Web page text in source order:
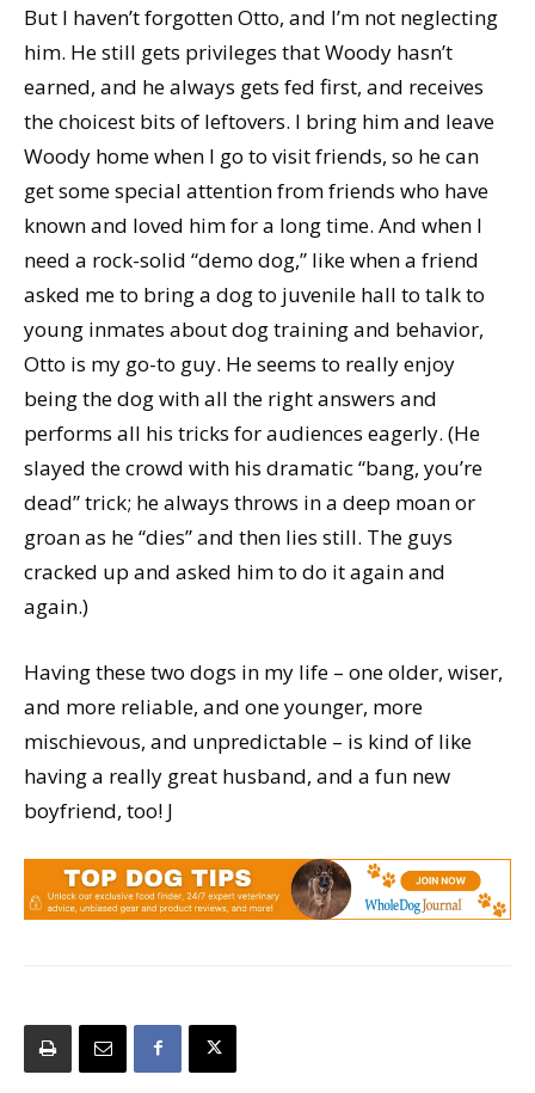
But I haven’t forgotten Otto, and I’m not neglecting
him. He still gets privileges that Woody hasn’t
earned, and he always gets fed first, and receives
the choicest bits of leftovers. I bring him and leave
Woody home when I go to visit friends, so he can
get some special attention from friends who have
known and loved him for a long time. And when I
need a rock-solid “demo dog,” like when a friend
asked me to bring a dog to juvenile hall to talk to
young inmates about dog training and behavior,
Otto is my go-to guy. He seems to really enjoy
being the dog with all the right answers and
performs all his tricks for audiences eagerly. (He
slayed the crowd with his dramatic “bang, you’re
dead” trick; he always throws in a deep moan or
groan as he “dies” and then lies still. The guys
cracked up and asked him to do it again and
again.)
Having these two dogs in my life – one older, wiser,
and more reliable, and one younger, more
mischievous, and unpredictable – is kind of like
having a really great husband, and a fun new
boyfriend, too! J